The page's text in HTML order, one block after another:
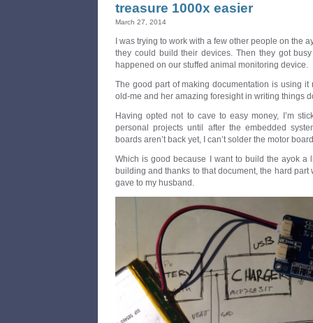
treasure 1000x easier
March 27, 2014
I was trying to work with a few other people on the
they could build their devices. Then they got
happened on our stuffed animal monitoring device.
The good part of making documentation is using it
old-me and her amazing foresight in writing things
Having opted not to cave to easy money, I’m
personal projects until after the embedded
boards aren’t back yet, I can’t solder the motor
Which is good because I want to build the ayok a
building and thanks to that document, the hard
gave to my husband.